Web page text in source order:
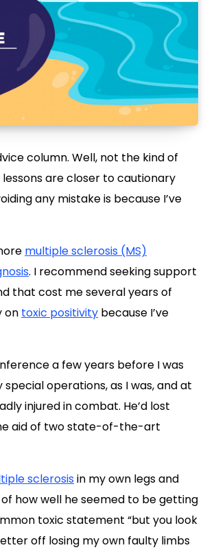
column. Well, not the kind of
are closer to cautionary
any mistake is because I’ve
multiple sclerosis (MS)
. I recommend seeking support
that cost me several years of
on toxic positivity because I’ve
a few years before I was
operations, as I was, and at
injured in combat. He’d lost
aid of two state-of-the-art
sclerosisin my own legs and
how well he seemed to be getting
toxic statement “but you look
off losing my own faulty limbs